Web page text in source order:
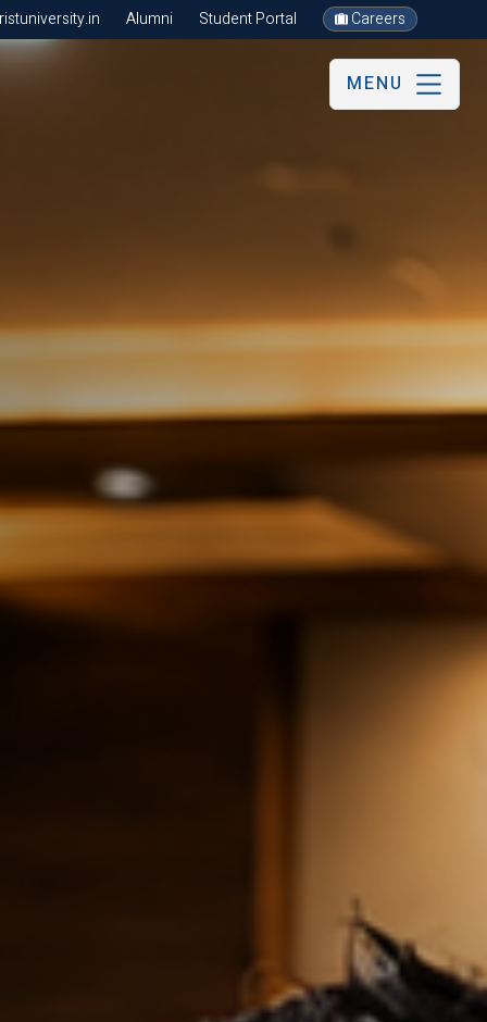
Alumni Student Portal Careers
MENU